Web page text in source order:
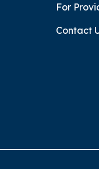
For
Contact